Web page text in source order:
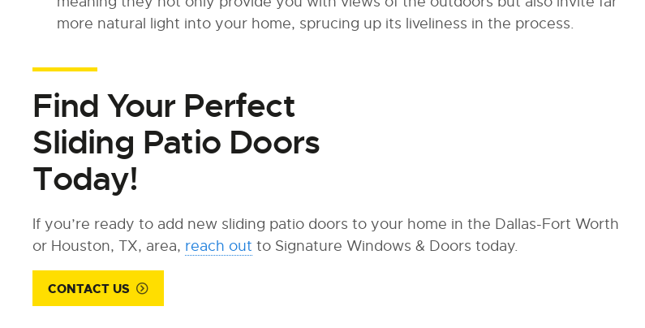
more natural light into your home, sprucing up its liveliness in the process.
Find Your Perfect
Sliding Patio Doors
Today!
If you’re ready to add new sliding patio doors to your home in the Dallas-Fort Worth
or Houston, TX, area, reach out to Signature Windows & Doors today.
CONTACT US